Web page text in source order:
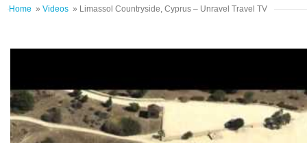
Home » Videos » Limassol Countryside, Cyprus – Unravel Travel TV